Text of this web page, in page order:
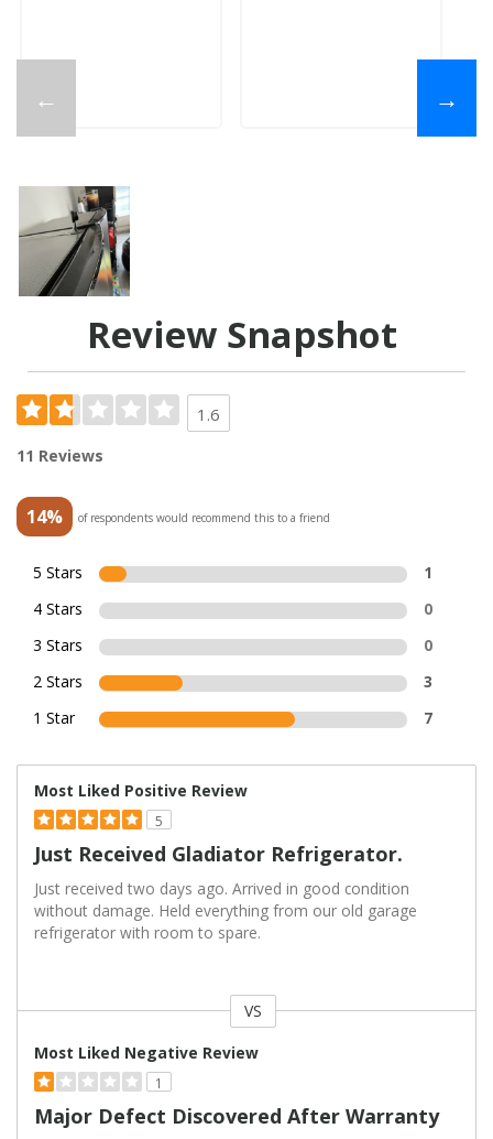
← →
Review Snapshot
1.6
11 Reviews
14% of respondents would recommend this to a friend
5 Stars
1
4 Stars
0
3 Stars
0
2 Stars
3
1 Star
7
Most Liked Positive Review
5
Just Received Gladiator Refrigerator.
Just received two days ago. Arrived in good condition
without damage. Held everything from our old garage
refrigerator with room to spare.
VS
Most Liked Negative Review
1
Major Defect Discovered After Warranty